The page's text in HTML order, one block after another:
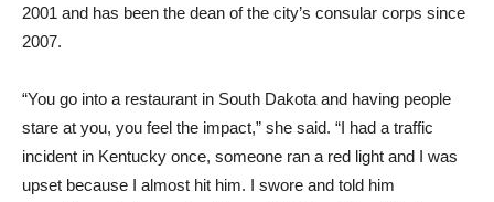
2001 and has been the dean of the city’s consular corps since
2007.
“You go into a restaurant in South Dakota and having people
stare at you, you feel the impact,” she said. “I had a traffic
incident in Kentucky once, someone ran a red light and I was
upset because I almost hit him. I swore and told him